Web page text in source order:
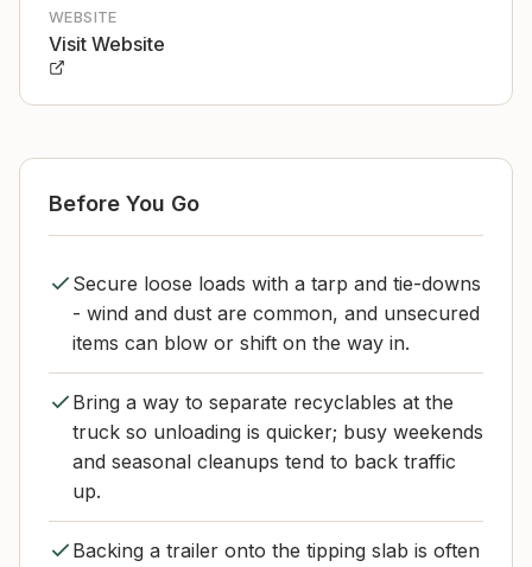
WEBSITE
Visit Website
Before You Go
Secure loose loads with a tarp and tie-downs
- wind and dust are common, and unsecured
items can blow or shift on the way in.
Bring a way to separate recyclables at the
truck so unloading is quicker; busy weekends
and seasonal cleanups tend to back traffic
up.
Backing a trailer onto the tipping slab is often